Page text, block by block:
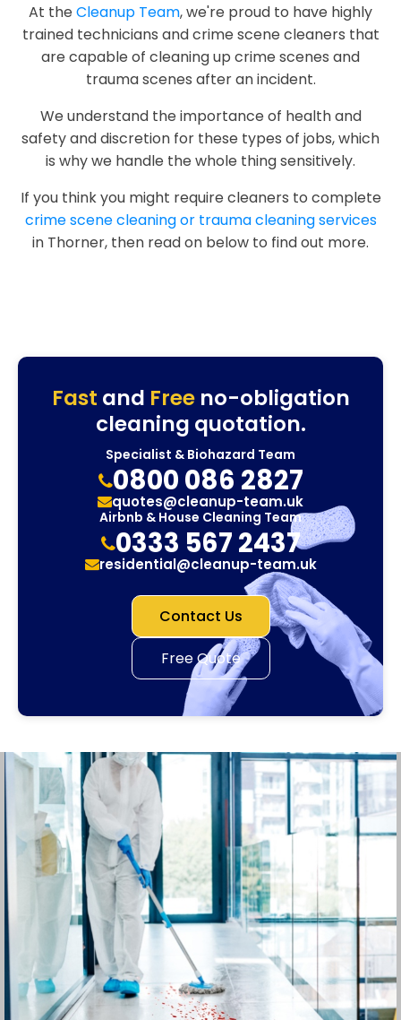
At the Cleanup Team, we're proud to have highly
trained technicians and crime scene cleaners that
are capable of cleaning up crime scenes and
trauma scenes after an incident.
We understand the importance of health and
safety and discretion for these types of jobs, which
is why we handle the whole thing sensitively.
If you think you might require cleaners to complete
crime scene cleaning or trauma cleaning services
in Thorner, then read on below to find out more.
Fast and Freeno-obligation
cleaning quotation.
Specialist & Biohazard Team
0800 086 2827
quotes@cleanup-team.uk
Airbnb & House Cleaning Team
0333 567 2437
residential@cleanup-team.uk
Contact Us
Free Quote